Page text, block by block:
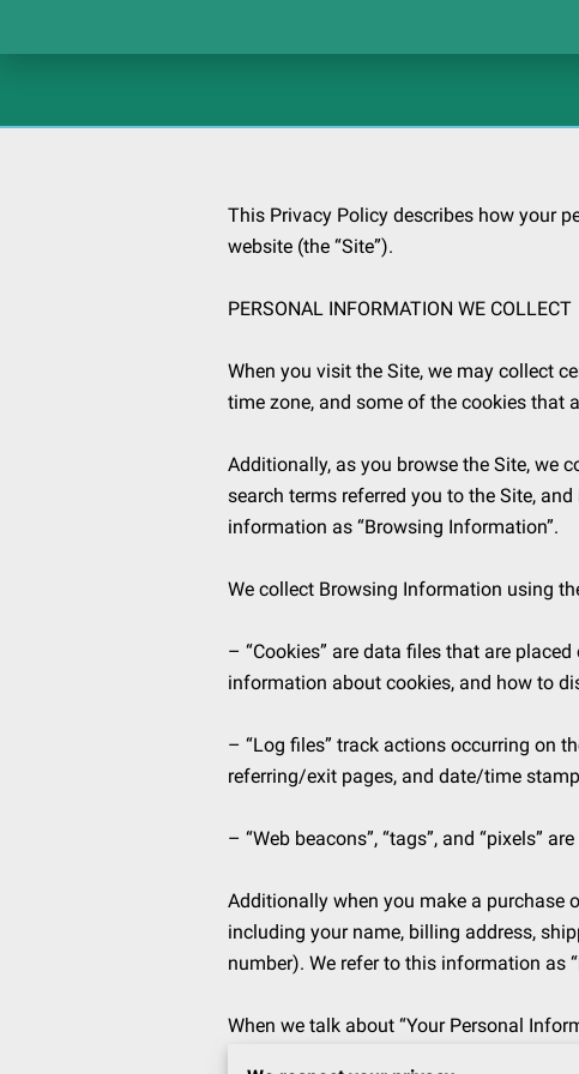
This Privacy Policy describes how your
website (the “Site”).
PERSONAL INFORMATION WE COLLECT
When you visit the Site, we may collect
time zone, and some of the cookies that
Additionally, as you browse the Site, we
search terms referred you to the Site,
information as “Browsing Information”.
We collect Browsing Information using
– “Cookies” are data files that are
information about cookies, and how to
– “Log files” track actions occurring on
referring/exit pages, and date/time
– “Web beacons”, “tags”, and “pixels”
Additionally when you make a purchase
including your name, billing address,
number). We refer to this information as
When we talk about “Your Personal